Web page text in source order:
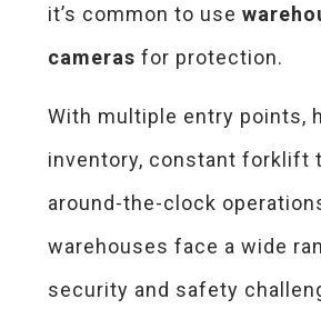
it’s common to use
cameras for protection.
With multiple entry points,
inventory, constant forklift
around-the-clock
warehouses face a wide
security and safety